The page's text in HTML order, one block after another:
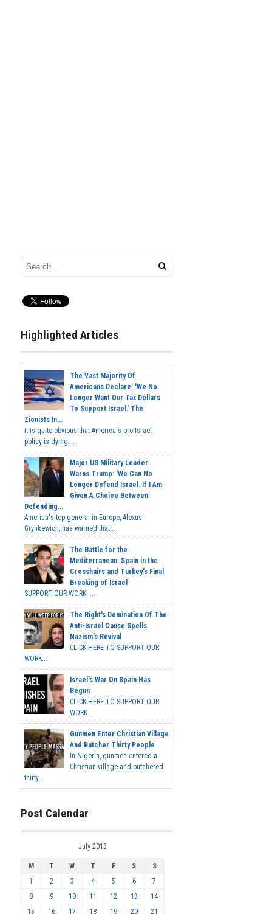
Highlighted Articles
The Vast Majority Of
Americans Declare: 'We No
Longer Want Our Tax Dollars
To Support Israel.' The
Zionists In...
It is quite obvious that America's pro-Israel
policy is dying,...
Major US Military Leader
Warns Trump: 'We Can No
Longer Defend Israel. If I Am
Given A Choice Between
Defending...
America's top general in Europe, Alexus
Grynkewich, has warned that...
The Battle for the
Mediterranean: Spain in the
Crosshairs and Turkey's Final
Breaking of Israel
SUPPORT OUR WORK ...
The Right's Domination Of The
Anti-Israel Cause Spells
Nazism's Revival
CLICK HERE TO SUPPORT OUR
WORK...
Israel's War On Spain Has
Begun
CLICK HERE TO SUPPORT OUR
WORK...
Gunmen Enter Christian Village
And Butcher Thirty People
In Nigeria, gunmen entered a
Christian village and butchered
thirty...
Post Calendar
July 2013
M T W T F S
S
1
2 3 4 5 6
7
8
9 10 11 12 13
14
15
16 17 18 19 20 21